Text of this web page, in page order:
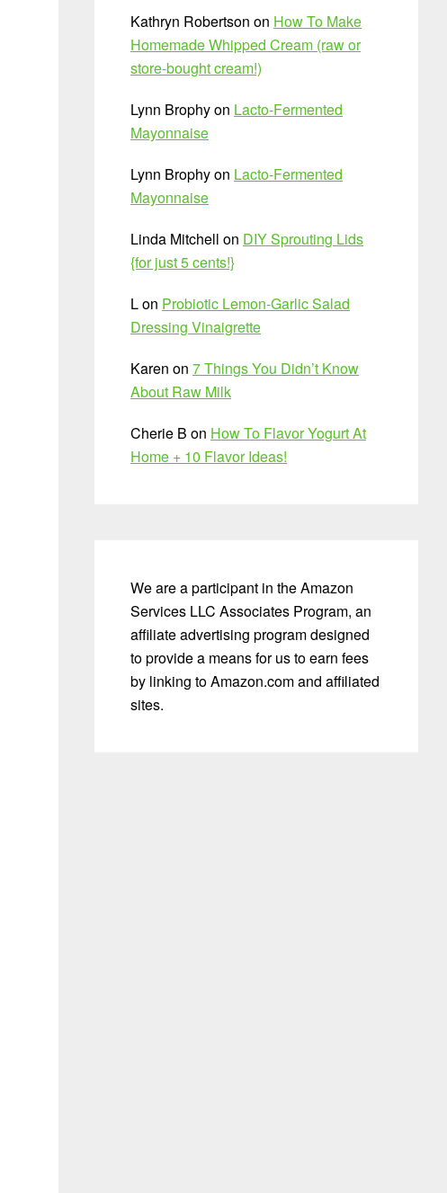
Kathryn Robertson on How To Make
Homemade Whipped Cream (raw or
store-bought cream!)
Lynn Brophyon Lacto-Fermented
Mayonnaise
Lynn Brophyon Lacto-Fermented
Mayonnaise
Linda Mitchell on DIY Sprouting Lids
{for just 5 cents!}
Lon Probiotic Lemon-Garlic Salad
Dressing Vinaigrette
Karen on 7 Things You Didn’t Know
About Raw Milk
Cherie B on How To Flavor Yogurt At
Home + 10 Flavor Ideas!
We are a participant in the Amazon
Services LLC Associates Program, an
affiliate advertising program designed
to provide a means for us to earn fees
by linking to Amazon.com and affiliated
sites.